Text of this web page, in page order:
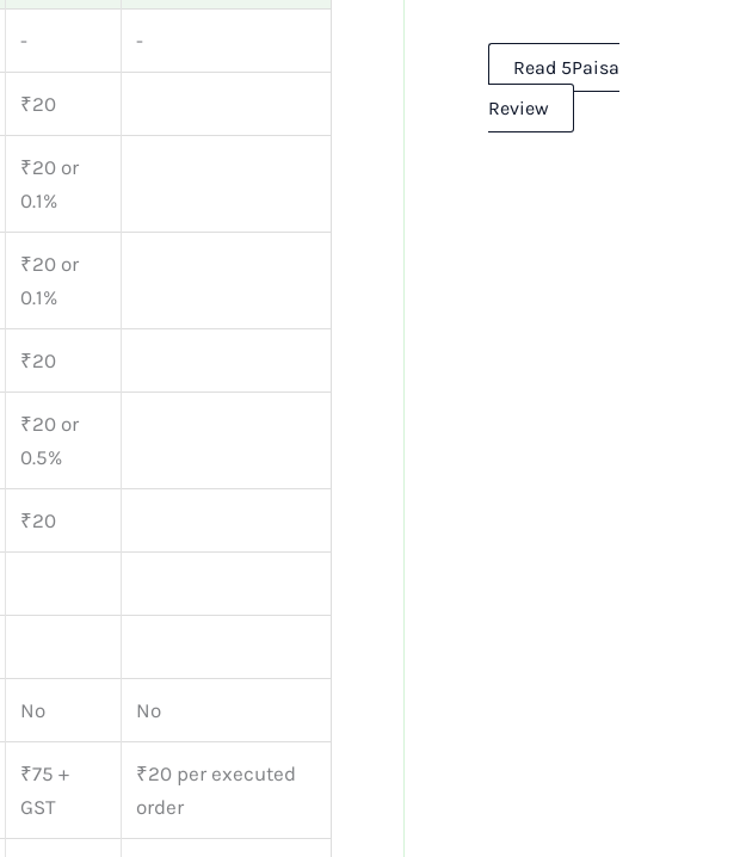
- -
₹20
₹20 or
0.1%
₹20 or
0.1%
₹20
₹20 or
0.5%
₹20
No No
₹75 +
GST
₹20 per executed
order
Read 5Paisa
Review